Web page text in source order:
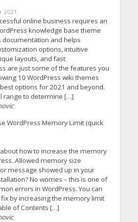
2021
online business requires an
knowledge base theme
documentation and helps
options, intuitive
layouts, and fast
are just some of the features you
10 WordPress wiki themes
options for 2021 and beyond.
range to determine […]
WordPress Memory Limit (quick
how to increase the memory
Allowed memory size
message showed up in your
No worries – this is one of
errors in WordPress. You can
by increasing the memory limit
of Contents […]